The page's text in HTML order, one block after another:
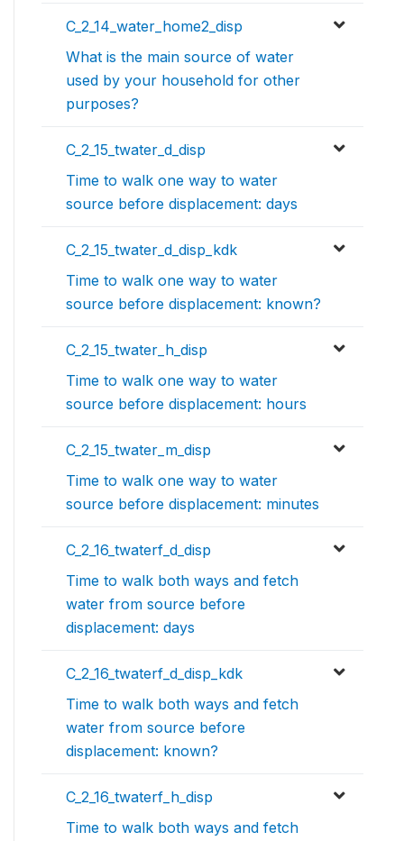
C_2_14_water_home2_disp
What is the main source of water
used by your household for other
purposes?
C_2_15_twater_d_disp
Time to walk one way to water
source before displacement: days
C_2_15_twater_d_disp_kdk
Time to walk one way to water
source before displacement: known?
C_2_15_twater_h_disp
Time to walk one way to water
source before displacement: hours
C_2_15_twater_m_disp
Time to walk one way to water
source before displacement: minutes
C_2_16_twaterf_d_disp
Time to walk both ways and fetch
water from source before
displacement: days
C_2_16_twaterf_d_disp_kdk
Time to walk both ways and fetch
water from source before
displacement: known?
C_2_16_twaterf_h_disp
Time to walk both ways and fetch